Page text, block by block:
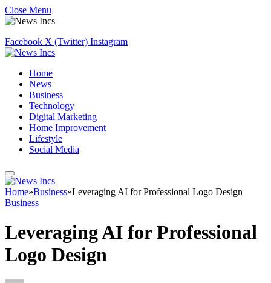
Close Menu
Facebook X (Twitter) Instagram
Home
News
Business
Technology
Digital Marketing
Home Improvement
Lifestyle
Social Media
Home»Business»Leveraging AI for Professional Logo Design
Business
Leveraging AI for Professional
Logo Design